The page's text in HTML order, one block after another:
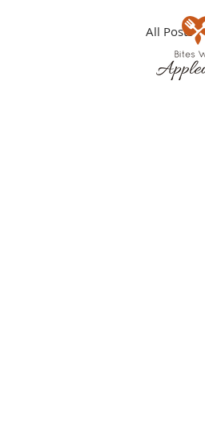
All Posts